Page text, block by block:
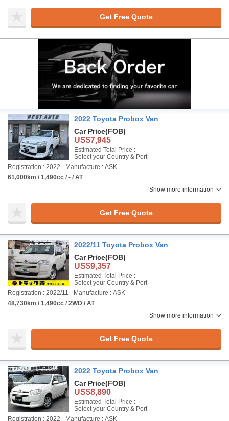
Get Free Quote
2022 Toyota Probox Van
Car Price(FOB)
US$7,945
Estimated Total Price :
Select your Country & Port
Registration : 2022
Manufacture : ASK
61,000km / 1,490cc / - / AT
Show more information
Get Free Quote
2022/11 Toyota Probox Van
Car Price(FOB)
US$9,357
Estimated Total Price :
Select your Country & Port
Registration : 2022/11
Manufacture : ASK
48,730km / 1,490cc / 2WD / AT
Show more information
Get Free Quote
2022 Toyota Probox Van
Car Price(FOB)
US$8,890
Estimated Total Price :
Select your Country & Port
Registration : 2022
Manufacture : ASK